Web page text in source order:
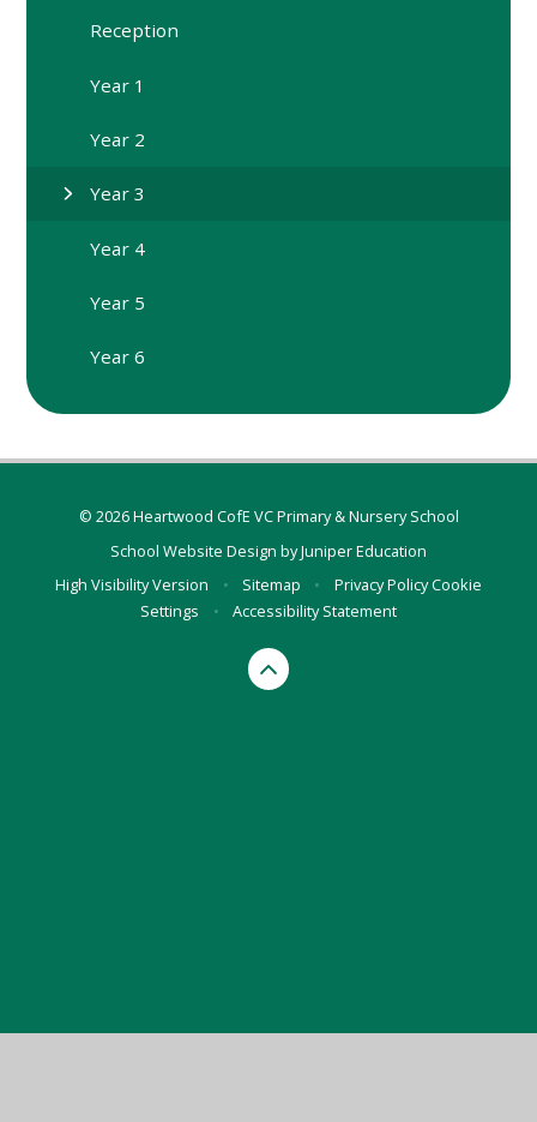
Reception
Year 1
Year 2
Year 3
Year 4
Year 5
Year 6
© 2026 Heartwood CofE VC Primary & Nursery School
School Website Design byJuniper Education
High Visibility Version
• Sitemap • Privacy PolicyCookie
Settings
• Accessibility Statement